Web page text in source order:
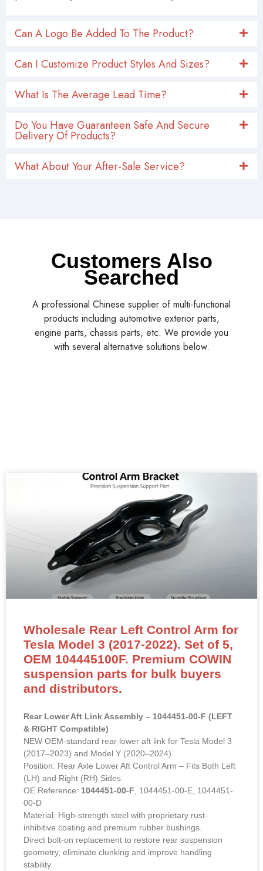
Can A Logo Be Added To The Product?
Can I Customize Product Styles And Sizes?
What Is The Average Lead Time?
Do You Have Guaranteen Safe And Secure
Delivery Of Products?
What About Your After-Sale Service?
Customers Also
Searched
A professional Chinese supplier of multi-functional
products including automotive exterior parts,
engine parts, chassis parts, etc. We provide you
with several alternative solutions below.
Wholesale Rear Left Control Arm for
Tesla Model 3 (2017-2022). Set of 5,
OEM 104445100F. Premium COWIN
suspension parts for bulk buyers
and distributors.
Rear Lower Aft Link Assembly – 1044451-00-F (LEFT
& RIGHT Compatible)
NEW OEM-standard rear lower aft link for Tesla Model 3
(2017–2023) and Model Y (2020–2024).
Position: Rear Axle Lower Aft Control Arm – Fits Both Left
(LH) and Right (RH) Sides
OE Reference: 1044451-00-F , 1044451-00-E, 1044451-
00-D
Material: High-strength steel with proprietary rust-
inhibitive coating and premium rubber bushings.
Direct bolt-on replacement to restore rear suspension
geometry, eliminate clunking and improve handling
stability.